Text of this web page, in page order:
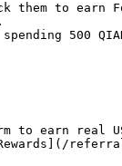
them to earn
500
to earn real